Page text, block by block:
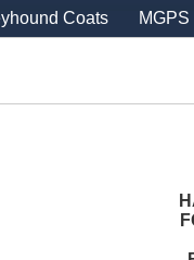
Coats